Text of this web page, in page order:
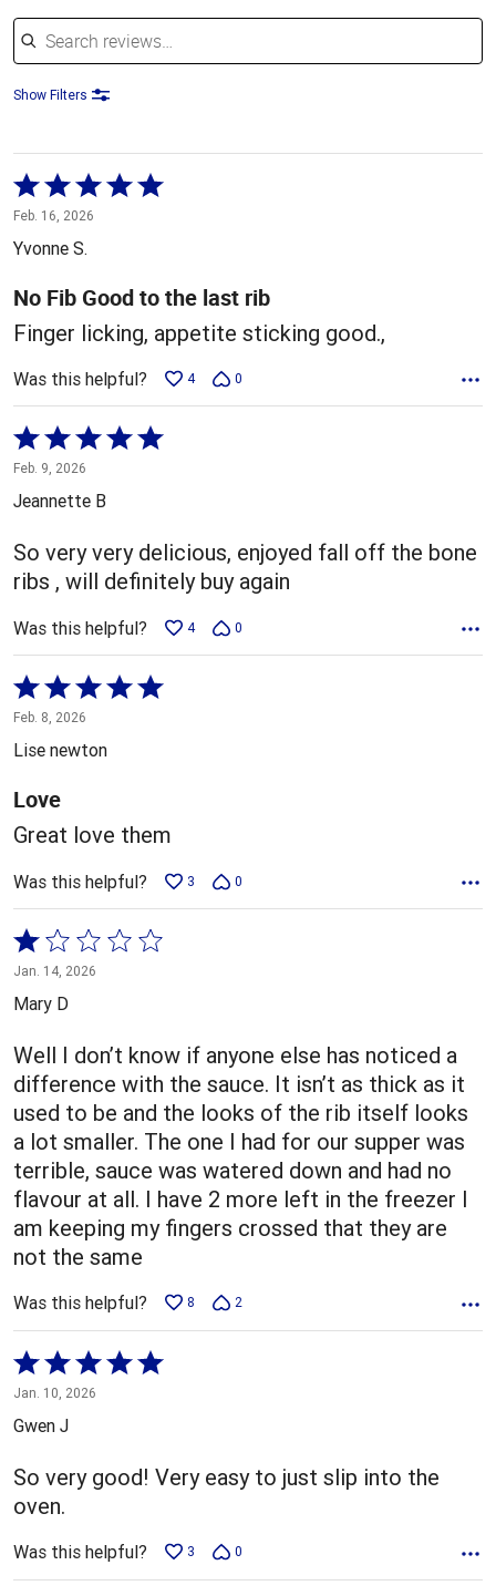
Search reviews
Show Filters
Rated
5
out
of
5
Feb. 16, 2026
Yvonne S.
No Fib Good to the last rib
Finger licking, appetite sticking good.,
Was this helpful? 4 0
Rated
5
out
5
Feb. 9, 2026
Jeannette B
So very very delicious, enjoyed fall off the bone
ribs , will definitely buy again
Was this helpful? 4 0
Rated
5
out
5
Feb. 8, 2026
Lise newton
Love
Great love them
Was this helpful? 3 0
Rated
1
out
5
Jan. 14, 2026
Mary D
Well I don’t know if anyone else has noticed a
difference with the sauce. It isn’t as thick as it
used to be and the looks of the rib itself looks
a lot smaller. The one I had for our supper was
terrible, sauce was watered down and had no
flavour at all. I have 2 more left in the freezer I
am keeping my fingers crossed that they are
not the same
Was this helpful? 8 2
Rated
5
out
5
Jan. 10, 2026
Gwen J
So very good! Very easy to just slip into the
oven.
Was this helpful? 3 0